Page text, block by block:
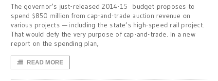
The governor’s just-released 2014-15 budget proposes to
spend $850 million from cap-and-trade auction revenue on
various projects — including the state’s high-speed rail project.
That would defy the very purpose of cap-and-trade. In a new
report on the spending plan,
READ MORE